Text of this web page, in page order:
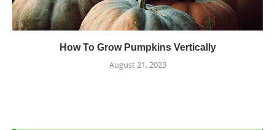
How To Grow Pumpkins Vertically
August 21, 2023